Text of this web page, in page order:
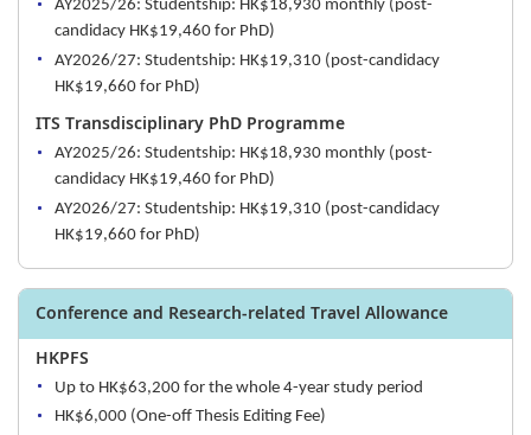
AY2025/26: Studentship: HK$18,930 monthly (post-
candidacy HK$19,460 for PhD)
AY2026/27: Studentship: HK$19,310 (post-candidacy
HK$19,660 for PhD)
ITS Transdisciplinary PhD Programme
AY2025/26: Studentship: HK$18,930 monthly (post-
candidacy HK$19,460 for PhD)
AY2026/27: Studentship: HK$19,310 (post-candidacy
HK$19,660 for PhD)
Conference and Research-related Travel Allowance
HKPFS
Up to HK$63,200 for the whole 4-year study period
HK$6,000 (One-off Thesis Editing Fee)